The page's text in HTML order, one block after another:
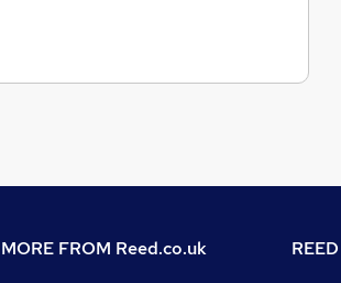
MORE FROM Reed.co.uk REED